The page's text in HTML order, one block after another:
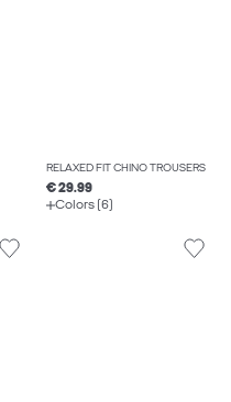
RELAXED FIT CHINO TROUSERS
€ 29.99
Colors (6)